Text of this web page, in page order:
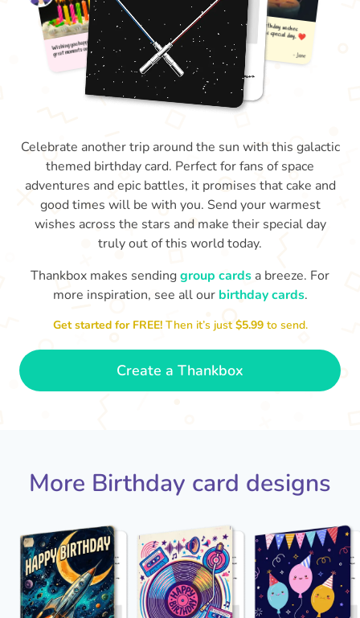
Wishing you happiness and lots of
great moments on your birthday
🎂
Celebrate another trip around the sun with this galactic
themed birthday card. Perfect for fans of space
adventures and epic battles, it promises that cake and
good times will be with you. Send your warmest
wishes across the stars and make their special day
truly out of this world today.
Thankbox makes sendinggroup cards a breeze. For
more inspiration, see all our birthday cards.
Get started for FREE!Then it’s just$5.99 to send.
Create a Thankbox
More Birthday card designs